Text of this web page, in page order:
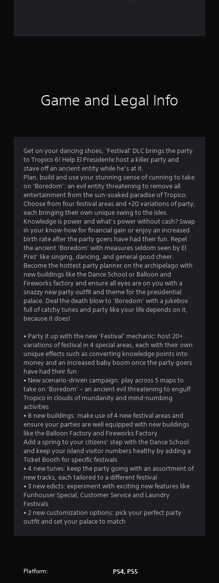
g
s
Game and Legal Info
Get on your dancing shoes, ‘Festival’ DLC brings the party
to Tropico 6! Help El Presidente host a killer party and
stave off an ancient entity while he’s at it.
Plan, build and use your stunning sense of cunning to take
on ‘Boredom’: an evil entity threatening to remove all
entertainment from the sun-soaked paradise of Tropico.
Choose from four festival areas and +20 variations of party,
each bringing their own unique swing to the isles.
Knowledge is power and what’s power without cash? Swap
in your know-how for financial gain or enjoy an increased
birth rate after the party goers have had their fun. Repel
the ancient ‘Boredom’ with measures seldom seen by El
Prez’ like singing, dancing, and general good cheer.
Become the hottest party planner on the archipelago with
new buildings like the Dance School or Balloon and
Fireworks factory and ensure all eyes are on you with a
snazzy new party outfit and theme for the presidential
palace. Deal the death blow to ‘Boredom’ with a jukebox
full of catchy tunes and party like your life depends on it,
because it does!
• Party it up with the new ‘Festival’ mechanic: host 20+
variations of festival in 4 special areas, each with their own
unique effects such as converting knowledge points into
money and an increased baby boom once the party goers
have had their fun
• New scenario-driven campaign: play across 5 maps to
take on ‘Boredom’ – an ancient evil threatening to engulf
Tropico in clouds of mundanity and mind-numbing
activities
• 8 new buildings: make use of 4 new festival areas and
ensure your parties are well equipped with new buildings
like the Balloon Factory and Fireworks Factory.
Add a spring to your citizens’ step with the Dance School
and keep your island visitor numbers healthy by adding a
Ticket Booth for specific festivals
• 4 new tunes: keep the party going with an assortment of
new tracks, each tailored to a different festival
• 3 new edicts: experiment with exciting new features like
Funhouser Special, Customer Service and Laundry
Festivals
• 2 new customization options: pick your perfect party
outfit and set your palace to match
Platform: PS4, PS5